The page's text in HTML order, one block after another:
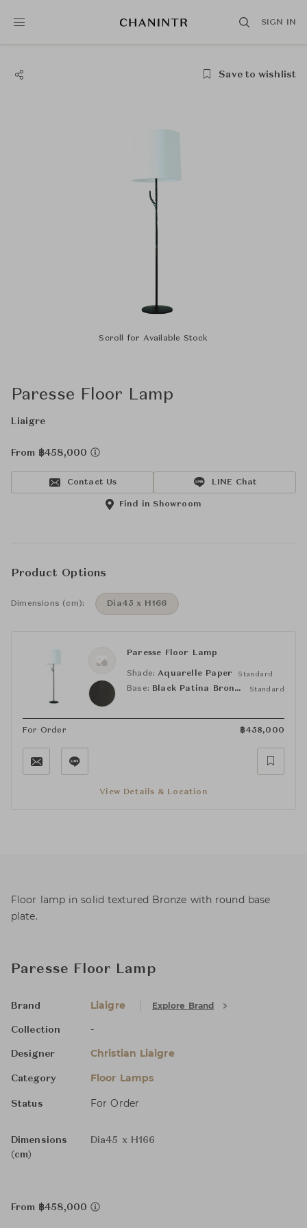
SIGN IN
Save to wishlist
Scroll for Available Stock
Paresse Floor Lamp
Liaigre
From ฿458,000
Contact Us LINE Chat
Find in Showroom
Product Options
Dimensions (cm): Dia45 x H166
Paresse Floor Lamp
Shade: Aquarelle Paper Standard
Base: Black Patina Bronze Standard
For Order ฿458,000
View Details & Location
Floor lamp in solid textured Bronze with round base
plate.
Paresse Floor Lamp
Brand Liaigre Explore Brand
Collection -
Designer Christian Liaigre
Category Floor Lamps
Status For Order
Dimensions
(cm)
Dia45 x H166
From ฿458,000